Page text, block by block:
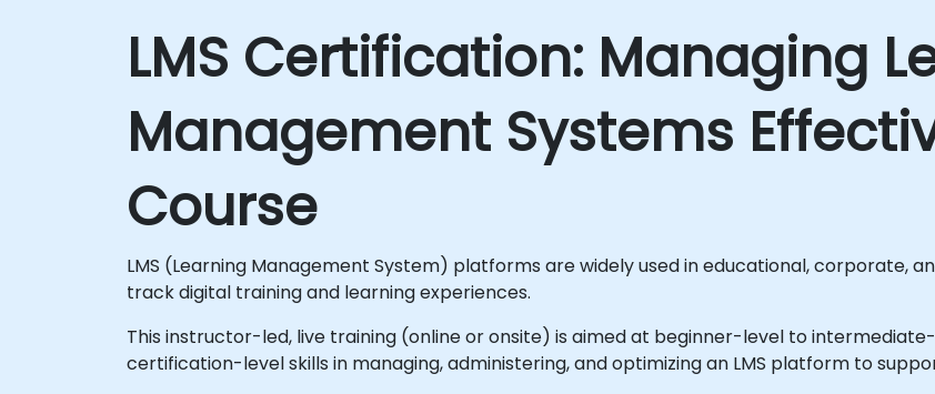
LMS Certification: Managing
Management Systems
Course
LMS (Learning Management System) platforms are widely used in educational, corporate,
track digital training and learning experiences.
This instructor-led, live training (online or onsite) is aimed at beginner-level to
certification-level skills in managing, administering, and optimizing an LMS platform to